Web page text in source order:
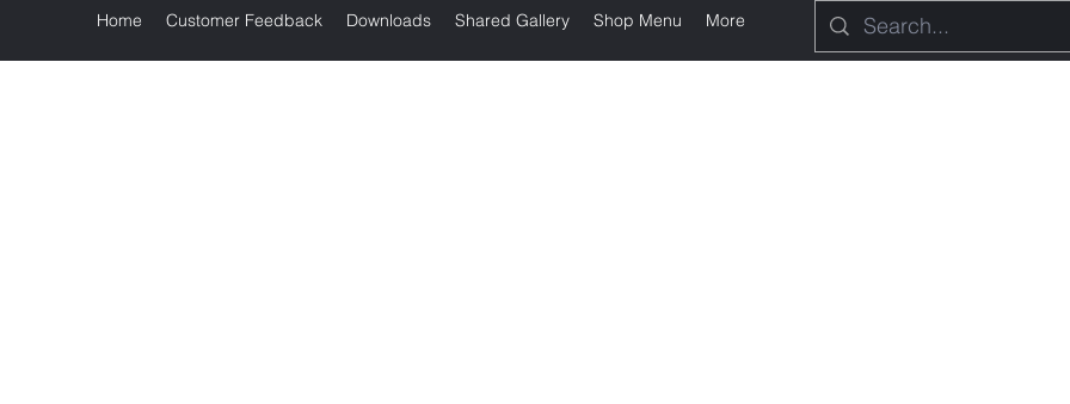
Home Customer Feedback Downloads Shared Gallery Shop Menu More